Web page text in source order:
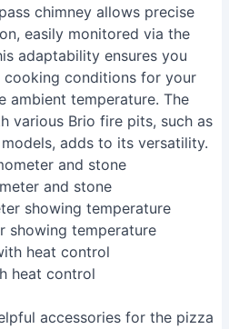
chimney allows precise
easily monitored via the
adaptability ensures you
conditions for your
ambient temperature. The
various Brio fire pits, such as
adds to its versatility.
and stone
showing temperature
heat control
accessories for the pizza